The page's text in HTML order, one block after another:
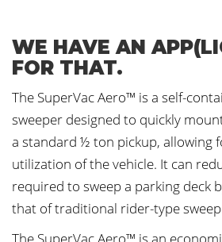
WE HAVE AN
FOR THAT.
The SuperVac Aero™ is a self-
sweeper designed to quickly
a standard ½ ton pickup, allowing
utilization of the vehicle. It can
required to sweep a parking deck
that of traditional rider-type